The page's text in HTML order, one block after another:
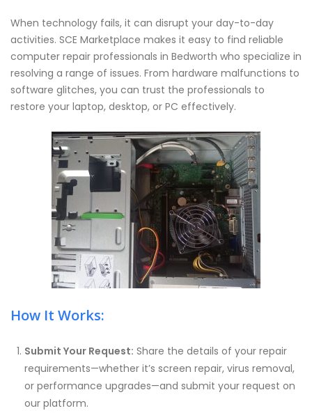
When technology fails, it can disrupt your day-to-day
activities. SCE Marketplace makes it easy to find reliable
computer repair professionals in Bedworth who specialize in
resolving a range of issues. From hardware malfunctions to
software glitches, you can trust the professionals to
restore your laptop, desktop, or PC effectively.
How It Works:
Submit Your Request: Share the details of your repair
requirements—whether it’s screen repair, virus removal,
or performance upgrades—and submit your request on
our platform.